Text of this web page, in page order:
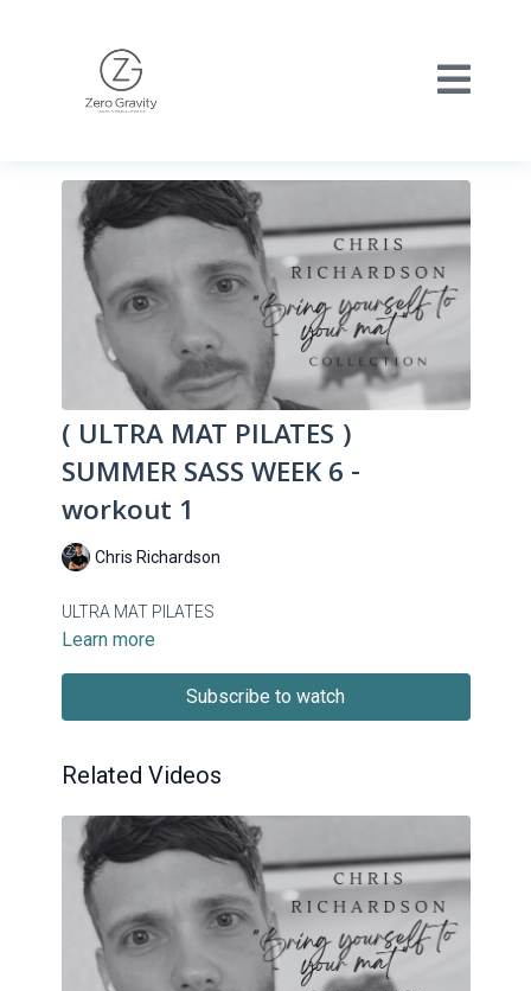
( ULTRA MAT PILATES )
SUMMER SASS WEEK 6 -
workout 1
Chris Richardson
ULTRA MAT PILATES
Learn more
Subscribe to watch
Related Videos